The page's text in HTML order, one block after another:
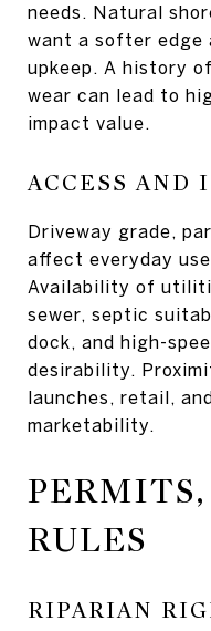
needs. Natural
want a softer edge
upkeep. A history
wear can lead to
impact value.
ACCESS AND
Driveway grade,
affect everyday
Availability of
sewer, septic
dock, and high-
desirability.
launches, retail,
marketability.
RULES
RIPARIAN